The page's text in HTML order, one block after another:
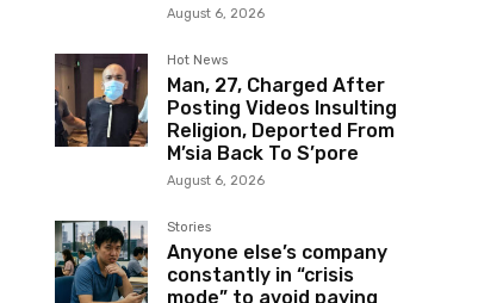
August 6, 2026
Hot News
Man, 27, Charged After
Posting Videos Insulting
Religion, Deported From
M’sia Back To S’pore
August 6, 2026
Stories
Anyone else’s company
constantly in “crisis
mode” to avoid paying